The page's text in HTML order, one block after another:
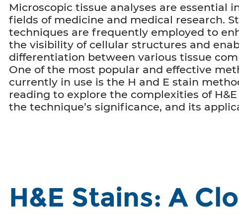
Microscopic tissue analyses are essential
fields of medicine and medical research.
techniques are frequently employed to
the visibility of cellular structures and
differentiation between various tissue
One of the most popular and effective
currently in use is the H and E stain
reading to explore the complexities of H&E
the technique’s significance, and its
H&E Stains: A